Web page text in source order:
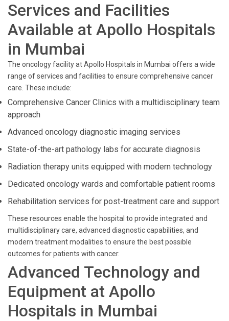
Services and Facilities
Available at Apollo Hospitals
in Mumbai
The oncology facility at Apollo Hospitals in Mumbai offers a wide
range of services and facilities to ensure comprehensive cancer
care. These include:
Comprehensive Cancer Clinics with a multidisciplinary team
approach
Advanced oncology diagnostic imaging services
State-of-the-art pathology labs for accurate diagnosis
Radiation therapy units equipped with modern technology
Dedicated oncology wards and comfortable patient rooms
Rehabilitation services for post-treatment care and support
These resources enable the hospital to provide integrated and
multidisciplinary care, advanced diagnostic capabilities, and
modern treatment modalities to ensure the best possible
outcomes for patients with cancer.
Advanced Technology and
Equipment at Apollo
Hospitals in Mumbai